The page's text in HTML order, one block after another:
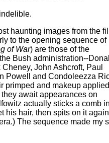
haunting images from the
to the opening sequence of
of War) are those of the
Bush administration--
John Ashcroft, Paul
Powell and Condoleezza
primped and makeup
await appearances on
actually sticks a comb in
his hair, then spits on it again
The sequence made my